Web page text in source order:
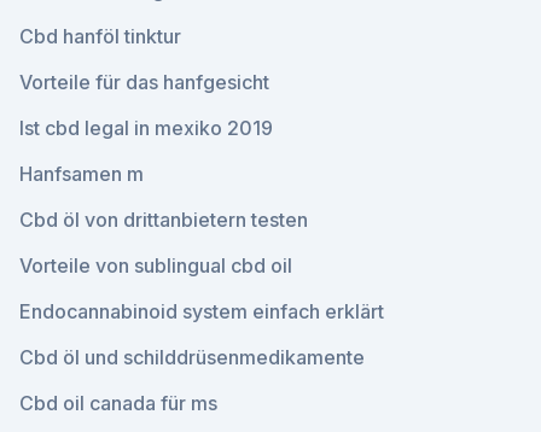
Cbd hanföl tinktur
Vorteile für das hanfgesicht
Ist cbd legal in mexiko 2019
Hanfsamen m
Cbd öl von drittanbietern testen
Vorteile von sublingual cbd oil
Endocannabinoid system einfach erklärt
Cbd öl und schilddrüsenmedikamente
Cbd oil canada für ms